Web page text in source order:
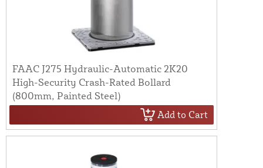
FAAC J275 Hydraulic-Automatic 2K20
High-Security Crash-Rated Bollard
(800mm, Painted Steel)
Add to Cart